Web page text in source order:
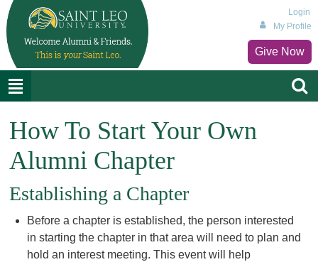
Login
My Profile
Give Now
How To Start Your Own
Alumni Chapter
Establishing a Chapter
Before a chapter is established, the person interested
in starting the chapter in that area will need to plan and
hold an interest meeting. This event will help